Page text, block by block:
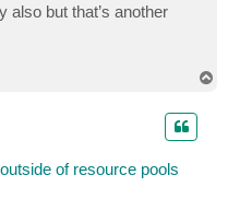
also but that’s another
of resource pools